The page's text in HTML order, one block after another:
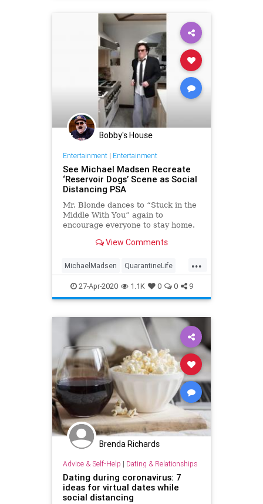
Bobby's House
Entertainment| Entertainment
See Michael Madsen Recreate
‘Reservoir Dogs’ Scene as Social
Distancing PSA
Mr. Blonde dances to “Stuck in the
Middle With You” again to
encourage everyone to stay home.
View Comments
...
MichaelMadsen QuarantineLife
ReservoirDogs SocialDistancing
Tarantino
27-Apr-2020 1.1K 0 0 9
Brenda Richards
Advice & Self-Help | Dating & Relationships
Dating during coronavirus: 7
ideas for virtual dates while
social distancing